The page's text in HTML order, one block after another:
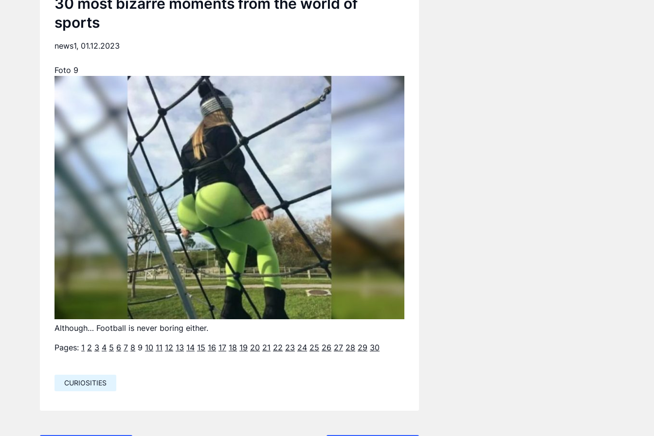
sports
news1, 01.12.2023
Foto 9
Although… Football is never boring either.
Pages: 1 2 3 4 5 6 7 8 9 10 11 12 13 14 15 16 17 18 19 20 21 22 23 24 25 26 27 28 29 30
CURIOSITIES